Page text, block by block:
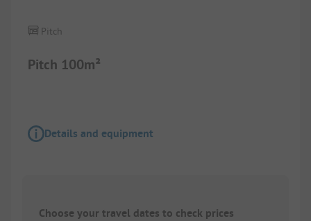
Pitch 100m²
Pitch
Details and equipment
Choose your travel dates to check prices